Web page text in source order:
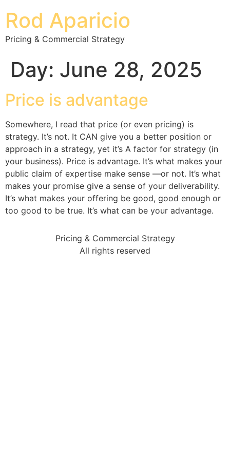
Rod Aparicio
Pricing & Commercial Strategy
Day: June 28, 2025
Price is advantage
Somewhere, I read that price (or even pricing) is
strategy. It’s not. It CAN give you a better position or
approach in a strategy, yet it’s A factor for strategy (in
your business). Price is advantage. It’s what makes your
public claim of expertise make sense —or not. It’s what
makes your promise give a sense of your deliverability.
It’s what makes your offering be good, good enough or
too good to be true. It’s what can be your advantage.
Pricing & Commercial Strategy
All rights reserved